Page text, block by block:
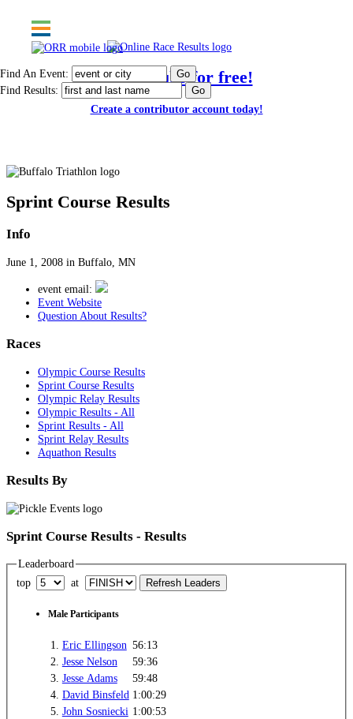
Find An Event:
Find Results:
Post results for free!
Create a contributor account today!
Sprint Course Results
Info
June 1, 2008 in Buffalo, MN
event email:
Event Website
Question About Results?
Races
Olympic Course Results
Sprint Course Results
Olympic Relay Results
Olympic Results - All
Sprint Results - All
Sprint Relay Results
Aquathon Results
Results By
Sprint Course Results - Results
Leaderboard
top
at
Male Participants
1. Eric Ellingson 56:13
2. Jesse Nelson
59:36
3. Jesse Adams
59:48
4. David Binsfeld 1:00:29
5. John Sosniecki 1:00:53